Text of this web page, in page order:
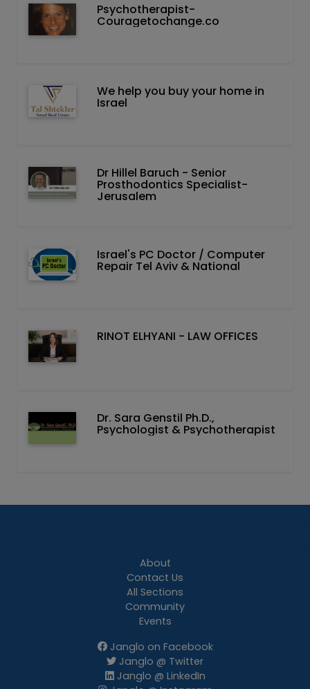
Psychotherapist-
Couragetochange.co
We help you buy your home in
Israel
Dr Hillel Baruch‏ - ‏Senior
Prosthodontics Specialist-
Jerusalem
Israel's PC Doctor / Computer
Repair Tel Aviv & National
RINOT ELHYANI - LAW OFFICES
Dr. Sara Genstil Ph.D.,
Psychologist & Psychotherapist
About
Contact Us
All Sections
Community
Events
Janglo on Facebook
Janglo @ Twitter
Janglo @ LinkedIn